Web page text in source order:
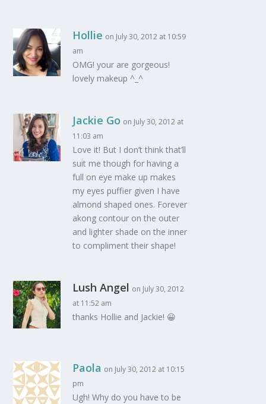
Hollie on July 30, 2012 at 10:59
am
OMG! your are gorgeous!
lovely makeup ^_^
Jackie Go on July 30, 2012 at
11:03 am
Love it! But I don’t think that’ll
suit me though for having a
full on eye make up makes
my eyes puffier given I have
almond shaped ones. Forever
akong contour on the outer
and lighter shade on the inner
to compliment their shape!
Lush Angel on July 30, 2012
at 11:52 am
thanks Hollie and Jackie! 😀
Paola on July 30, 2012 at 10:15
pm
Ugh! Why do you have to be